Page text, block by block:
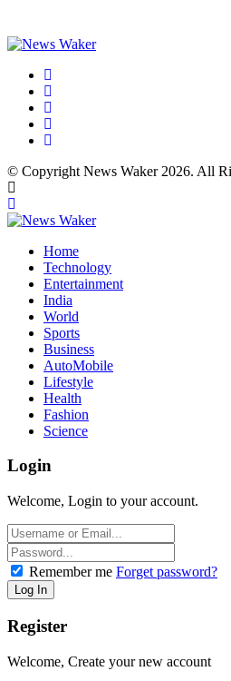
© Copyright News Waker 2026. All
Home
Technology
Entertainment
India
World
Sports
Business
AutoMobile
Lifestyle
Health
Fashion
Science
Login
Welcome, Login to your account.
Remember me Forget password?
Register
Welcome, Create your new account